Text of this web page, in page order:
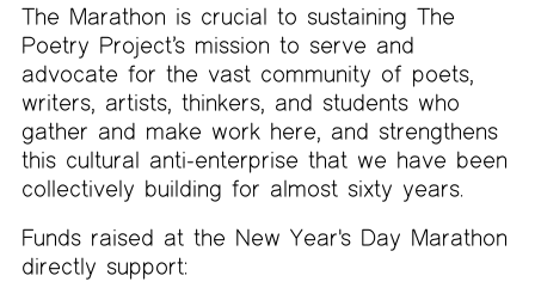
The Marathon is crucial to sustaining The
Poetry Project’s mission to serve and
advocate for the vast community of poets,
writers, artists, thinkers, and students who
gather and make work here, and strengthens
this cultural anti-enterprise that we have been
collectively building for almost sixty years.
Funds raised at the New Year's Day Marathon
directly support: